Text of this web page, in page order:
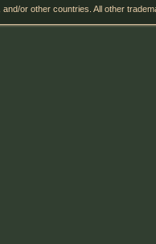
and/or other countries. All other